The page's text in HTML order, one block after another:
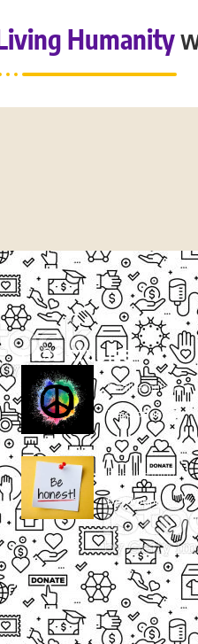
Humanity
CASE STUDIES
Small Heading
Description
Small Heading
Description